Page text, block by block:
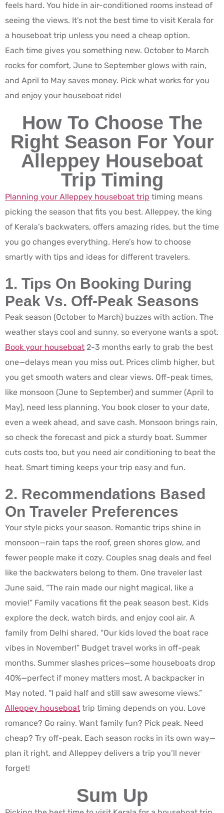
feels hard. You hide in air-conditioned rooms instead of
seeing the views. It’s not the best time to visit Kerala for
a houseboat trip unless you need a cheap option.
Each time gives you something new. October to March
rocks for comfort, June to September glows with rain,
and April to May saves money. Pick what works for you
and enjoy your houseboat ride!
How To Choose The
Right Season For Your
Alleppey Houseboat
Trip Timing
Planning your Alleppey houseboat trip timing means
picking the season that fits you best. Alleppey, the king
of Kerala’s backwaters, offers amazing rides, but the time
you go changes everything. Here’s how to choose
smartly with tips and ideas for different travelers.
1. Tips On Booking During
Peak Vs. Off-Peak Seasons
Peak season (October to March) buzzes with action. The
weather stays cool and sunny, so everyone wants a spot.
Book your houseboat 2-3 months early to grab the best
one—delays mean you miss out. Prices climb higher, but
you get smooth waters and clear views. Off-peak times,
like monsoon (June to September) and summer (April to
May), need less planning. You book closer to your date,
even a week ahead, and save cash. Monsoon brings rain,
so check the forecast and pick a sturdy boat. Summer
cuts costs too, but you need air conditioning to beat the
heat. Smart timing keeps your trip easy and fun.
2. Recommendations Based
On Traveler Preferences
Your style picks your season. Romantic trips shine in
monsoon—rain taps the roof, green shores glow, and
fewer people make it cozy. Couples snag deals and feel
like the backwaters belong to them. One traveler last
June said, “The rain made our night magical, like a
movie!” Family vacations fit the peak season best. Kids
explore the deck, watch birds, and enjoy cool air. A
family from Delhi shared, “Our kids loved the boat race
vibes in November!” Budget travel works in off-peak
months. Summer slashes prices—some houseboats drop
40%—perfect if money matters most. A backpacker in
May noted, “I paid half and still saw awesome views.”
Alleppey houseboat trip timing depends on you. Love
romance? Go rainy. Want family fun? Pick peak. Need
cheap? Try off-peak. Each season rocks in its own way—
plan it right, and Alleppey delivers a trip you’ll never
forget!
Sum Up